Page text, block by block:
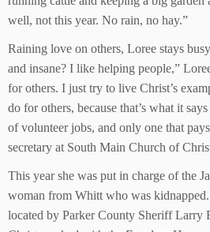
well, not this year. No rain, no hay.”
Raining love on others, Loree stays
and insane? I like helping people,”
for others. I just try to live Christ’s
do for others, because that’s what it
of volunteer jobs, and only one that
secretary at South Main Church of
This year she was put in charge of the
woman from Whitt who was
located by Parker County Sheriff Larry